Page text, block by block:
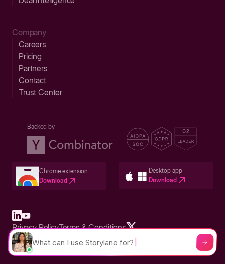
Company
Careers
Pricing
Partners
Contact
Trust Center
Backed by
Chrome extension
Download
Desktop app
Download
Built in San Francisco Bay Area - ©2026 Storylane
Privacy PolicyTerms & Conditions